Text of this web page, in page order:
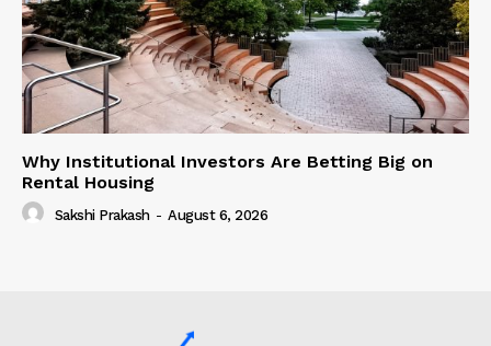
Why Institutional Investors Are Betting Big on
Rental Housing
Sakshi Prakash - August 6, 2026